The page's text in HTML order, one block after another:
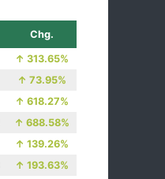
Chg.
↑ 313.65%
↑ 73.95%
↑ 618.27%
↑ 688.58%
↑ 139.26%
↑ 193.63%